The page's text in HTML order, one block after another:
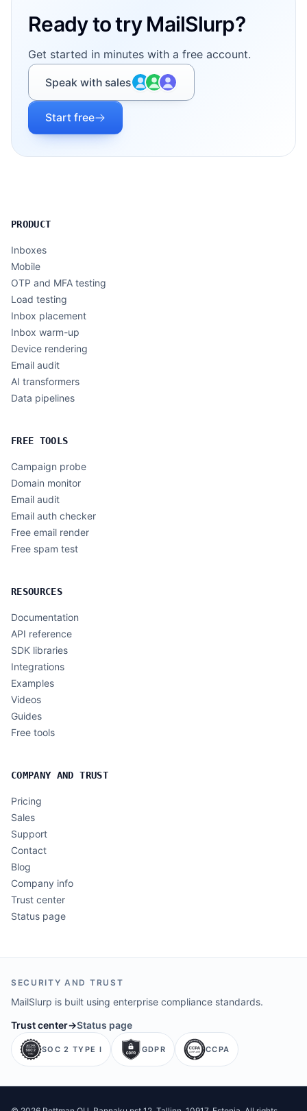
Ready to try MailSlurp?
Get started in minutes with a free account.
Speak with sales
Start free
PRODUCT
Inboxes
Mobile
OTP and MFA testing
Load testing
Inbox placement
Inbox warm-up
Device rendering
Email audit
AI transformers
Data pipelines
FREE TOOLS
Campaign probe
Domain monitor
Email audit
Email auth checker
Free email render
Free spam test
RESOURCES
Documentation
API reference
SDK libraries
Integrations
Examples
Videos
Guides
Free tools
COMPANY AND TRUST
Pricing
Sales
Support
Contact
Blog
Company info
Trust center
Status page
SECURITY AND TRUST
MailSlurp is built using enterprise compliance standards.
Trust center→Status page
SOC 2 TYPE I GDPR CCPA